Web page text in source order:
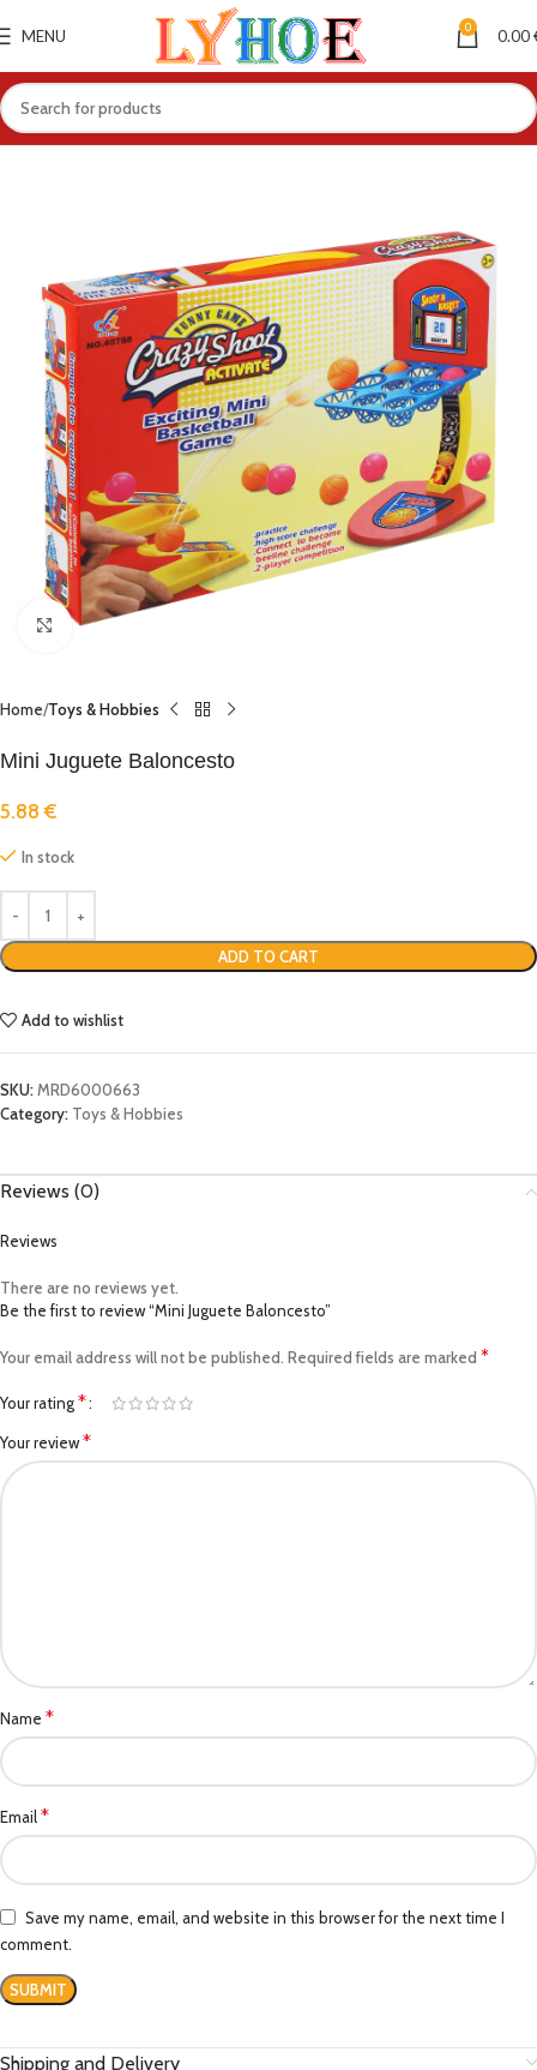
MENU 0 0.00
Click to enlarge
Home Toys & Hobbies
Mini Juguete Baloncesto
5.88€
In stock
ADD TO CART
Add to wishlist
SKU:MRD6000663
Category: Toys & Hobbies
Reviews (0)
Reviews
There are no reviews yet.
Be the first to review “Mini Juguete Baloncesto”
Your email address will not be published. Required fields are marked *
Your rating*
Your review*
Name *
Email*
Save my name, email, and website in this browser for the next time I
comment.
Shipping and Delivery